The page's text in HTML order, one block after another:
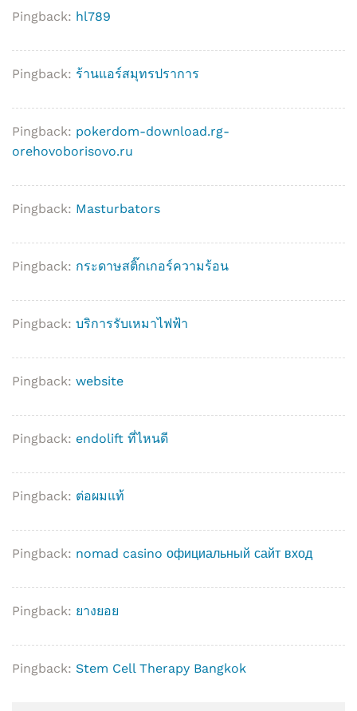
Pingback: hl789
Pingback: ร้านแอร์สมุทรปราการ
Pingback: pokerdom-download.rg-
orehovoborisovo.ru
Pingback: Masturbators
Pingback: กระดาษสติ๊กเกอร์ความร้อน
Pingback: บริการรับเหมาไฟฟ้า
Pingback: website
Pingback: endolift ที่ไหนดี
Pingback: ต่อผมแท้
Pingback: nomad casino официальный сайт вход
Pingback: ยางยอย
Pingback: Stem Cell Therapy Bangkok